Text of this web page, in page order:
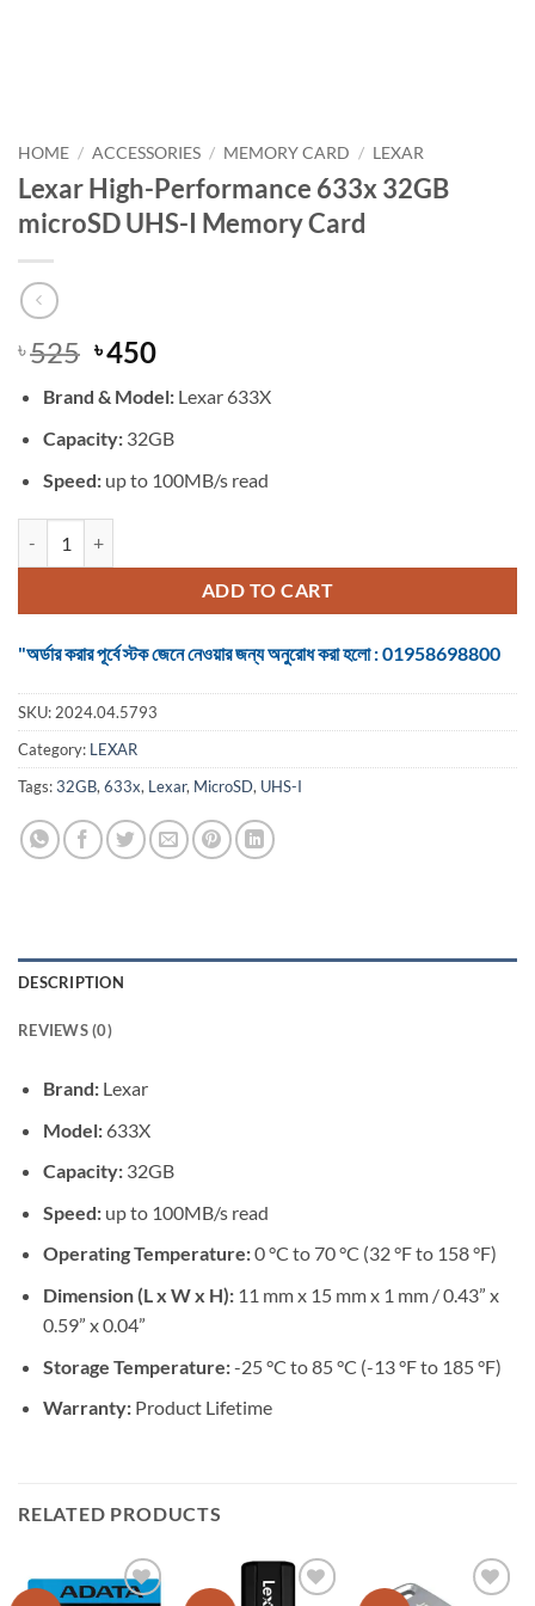
HOME / ACCESSORIES / MEMORY CARD / LEXAR
Lexar High-Performance 633x 32GB
microSD UHS-I Memory Card
৳525 Original
was:
৳ 525.
৳450Current
is:
৳ 450.
Brand & Model: Lexar 633X
Capacity: 32GB
Speed: up to 100MB/s read
ADD TO CART
"অর্ডার করার পূর্বে স্টক জেনে নেওয়ার জন্য অনুরোধ করা হলো : 01958698800
SKU: 2024.04.5793
Category: LEXAR
Tags:32GB, 633x, Lexar, MicroSD, UHS-I
DESCRIPTION
REVIEWS (0)
Brand:Lexar
Model: 633X
Capacity: 32GB
Speed: up to 100MB/s read
Operating Temperature:0 °C to 70 °C (32 °F to 158 °F)
Dimension (L x W x H): 11 mm x 15 mm x 1 mm / 0.43” x
0.59” x 0.04”
Storage Temperature:-25 °C to 85 °C (-13 °F to 185 °F)
Warranty: Product Lifetime
RELATED PRODUCTS